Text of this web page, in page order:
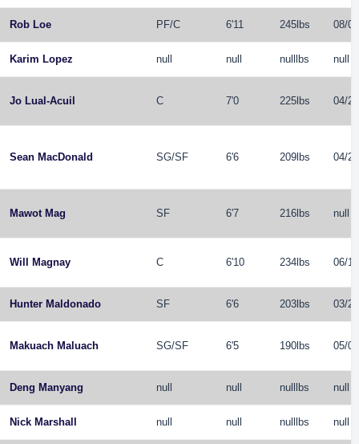
Rob Loe PF/C 6'11 245lbs 08/
Karim Lopez null null nulllbs null
Jo Lual-Acuil C 7'0 225lbs 04/
Sean MacDonald SG/SF 6'6 209lbs 04/
Mawot Mag SF 6'7 216lbs null
Will Magnay C 6'10 234lbs 06/
Hunter Maldonado SF 6'6 203lbs 03/
Makuach Maluach SG/SF 6'5 190lbs 05/
Deng Manyang null null nulllbs null
Nick Marshall null null nulllbs null